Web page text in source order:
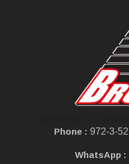
Phone :972-3-
WhatsApp :